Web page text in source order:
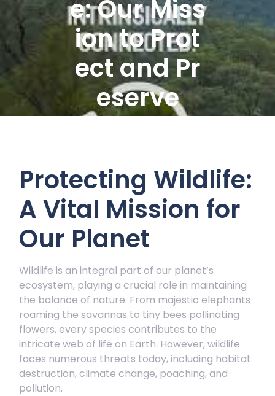
e: Our Miss
ion to Prot
ect and Pr
eserve
Protecting Wildlife:
A Vital Mission for
Our Planet
Wildlife is an integral part of our planet’s
ecosystem, playing a crucial role in maintaining
the balance of nature. From majestic elephants
roaming the savannas to tiny bees pollinating
flowers, every species contributes to the
intricate web of life on Earth. However, wildlife
faces numerous threats today, including habitat
destruction, climate change, poaching, and
pollution.